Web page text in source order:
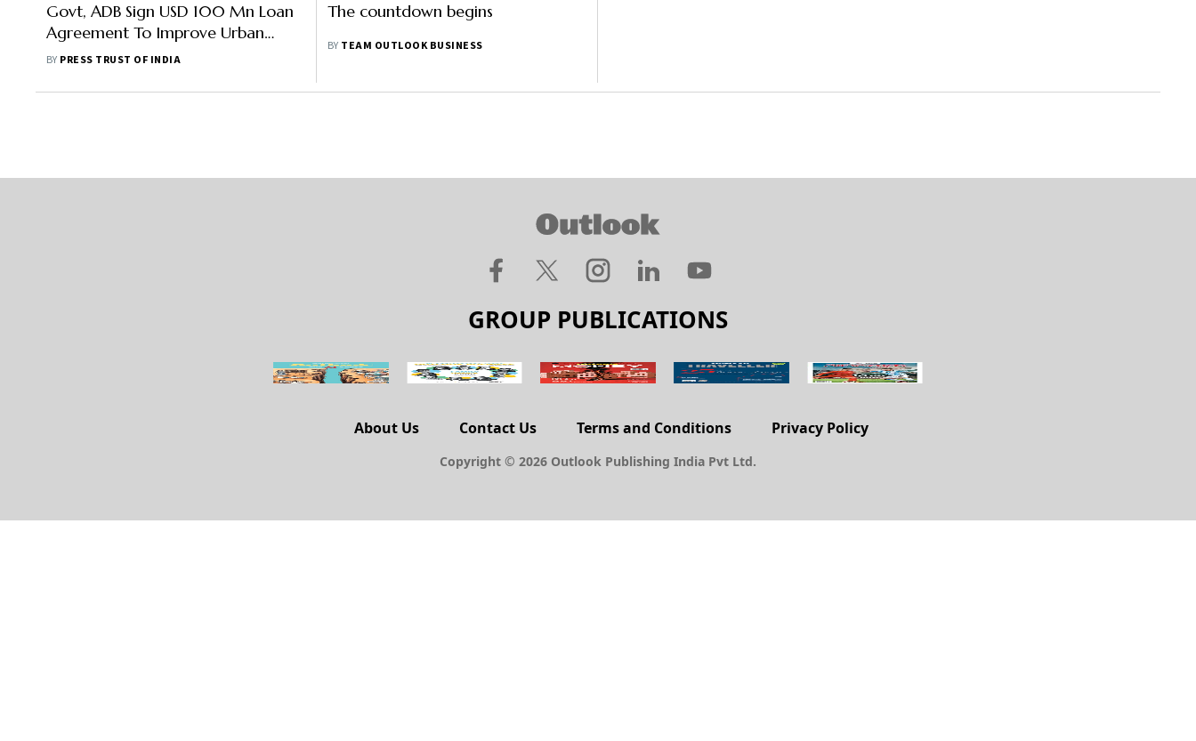
Govt, ADB Sign USD 100 Mn Loan
Agreement To Improve Urban
Services, Tourism Facilities In Tripura
BY PRESS TRUST OF INDIA
The countdown begins
BY TEAM OUTLOOK BUSINESS
GROUP PUBLICATIONS
About Us Contact Us Terms and Conditions Privacy Policy
Copyright © 2026 Outlook Publishing India Pvt Ltd.